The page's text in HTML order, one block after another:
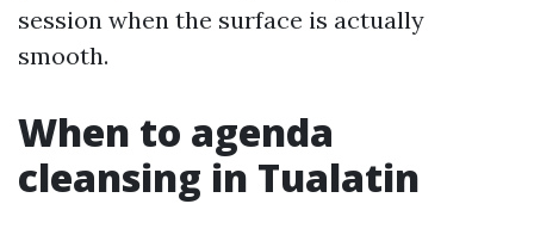
session when the surface is actually
smooth.
When to agenda
cleansing in Tualatin